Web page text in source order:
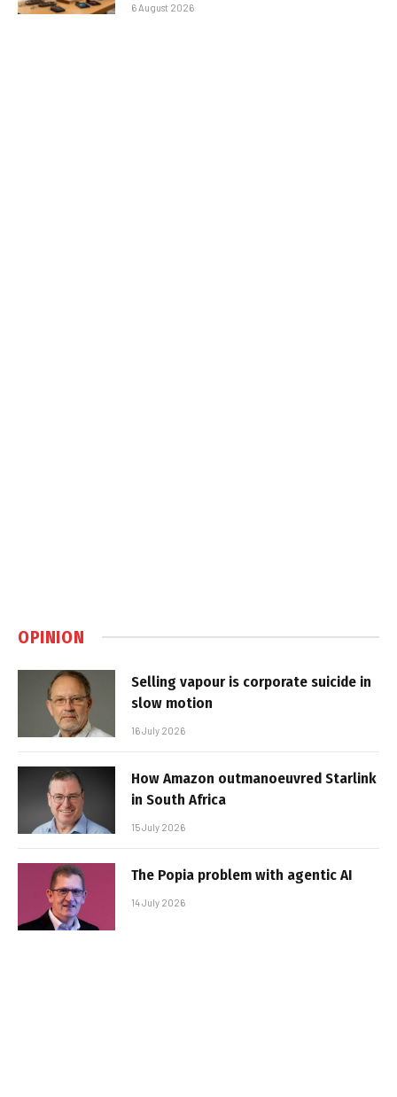
6 August 2026
OPINION
Selling vapour is corporate suicide in
slow motion
16 July 2026
How Amazon outmanoeuvred Starlink
in South Africa
15 July 2026
The Popia problem with agentic AI
14 July 2026